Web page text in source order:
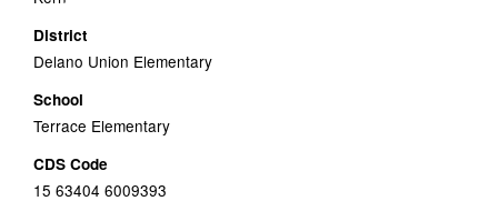
District
Delano Union Elementary
School
Terrace Elementary
CDS Code
15 63404 6009393